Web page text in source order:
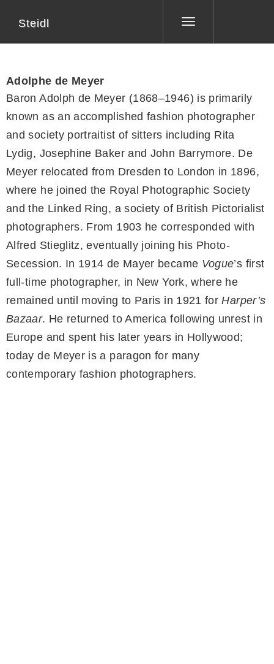
Toggle
Steidl
Adolphe de Meyer
Baron Adolph de Meyer (1868–1946) is primarily
known as an accomplished fashion photographer
and society portraitist of sitters including Rita
Lydig, Josephine Baker and John Barrymore. De
Meyer relocated from Dresden to London in 1896,
where he joined the Royal Photographic Society
and the Linked Ring, a society of British Pictorialist
photographers. From 1903 he corresponded with
Alfred Stieglitz, eventually joining his Photo-
Secession. In 1914 de Mayer became Vogue’s first
full-time photographer, in New York, where he
remained until moving to Paris in 1921 forHarper’s
Bazaar. He returned to America following unrest in
Europe and spent his later years in Hollywood;
today de Meyer is a paragon for many
contemporary fashion photographers.